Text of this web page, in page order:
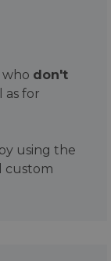
don't
as for
using the
custom